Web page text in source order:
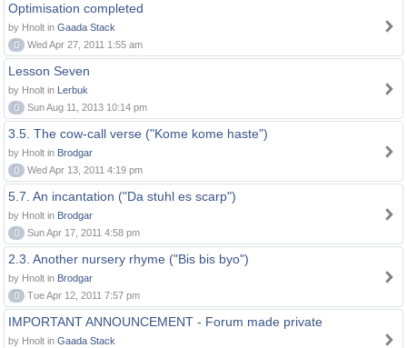
Optimisation completed
by Hnolt in Gaada Stack
0
Wed Apr 27, 2011 1:55 am
Lesson Seven
by Hnolt in Lerbuk
0
Sun Aug 11, 2013 10:14 pm
3.5. The cow-call verse ("Kome kome haste")
by Hnolt in Brodgar
0
Wed Apr 13, 2011 4:19 pm
5.7. An incantation ("Da stuhl es scarp")
by Hnolt in Brodgar
0
Sun Apr 17, 2011 4:58 pm
2.3. Another nursery rhyme ("Bis bis byo")
by Hnolt in Brodgar
0
Tue Apr 12, 2011 7:57 pm
IMPORTANT ANNOUNCEMENT - Forum made private
by Hnolt in Gaada Stack